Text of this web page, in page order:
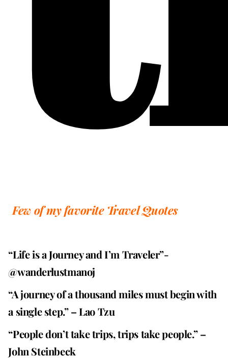
Few of my favorite Travel Quotes
“Life is a Journey and I’m Traveler”-
@wanderlustmanoj
“A journey of a thousand miles must begin with
a single step.” – Lao Tzu
“People don’t take trips, trips take people.” –
John Steinbeck